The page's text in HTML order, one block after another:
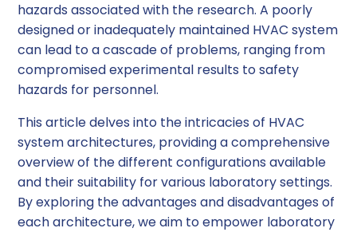
hazards associated with the research. A poorly
designed or inadequately maintained HVAC system
can lead to a cascade of problems, ranging from
compromised experimental results to safety
hazards for personnel.
This article delves into the intricacies of HVAC
system architectures, providing a comprehensive
overview of the different configurations available
and their suitability for various laboratory settings.
By exploring the advantages and disadvantages of
each architecture, we aim to empower laboratory